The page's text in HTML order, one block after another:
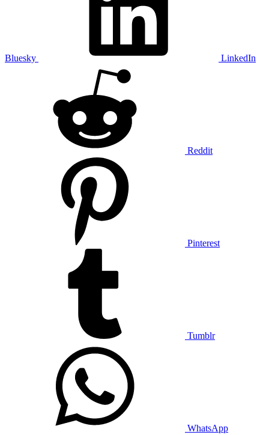
Bluesky LinkedIn
Reddit
Pinterest
Tumblr
WhatsApp